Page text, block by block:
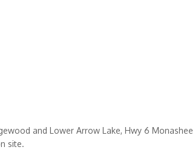
and Lower Arrow Lake, Hwy 6
site.